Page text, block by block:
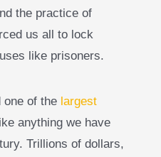
the practice of
us all to lock
like prisoners.
one of the largest
anything we have
Trillions of dollars,